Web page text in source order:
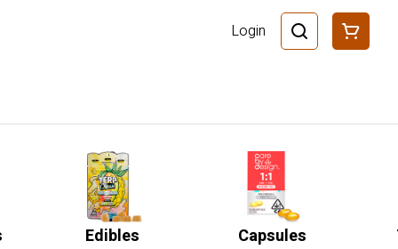
Login
Edibles Capsules